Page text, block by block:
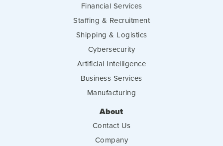
Financial Services
Staffing & Recruitment
Shipping & Logistics
Cybersecurity
Artificial Intelligence
Business Services
Manufacturing
About
Contact Us
Company